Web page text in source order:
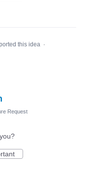
this idea ·
Request